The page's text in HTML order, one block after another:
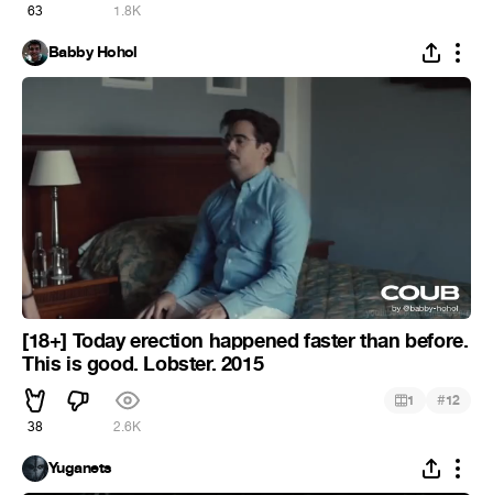
63 1.8K
Babby Hohol
[18+] Today erection happened faster than before.
This is good. Lobster. 2015
38 2.6K
1 #12
Yuganets